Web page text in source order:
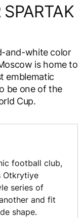
and-white color
is home to
emblematic
be one of the
Cup.
football club,
Otkrytiye
series of
and fit
shape.